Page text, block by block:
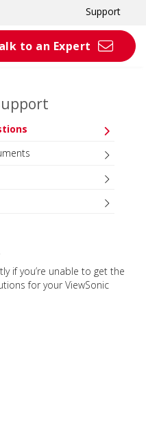
Support
to an Expert
if you’re unable to get the
for your ViewSonic